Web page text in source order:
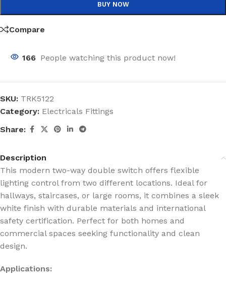
BUY NOW
Compare
166 People watching this product now!
SKU: TRK5122
Category: Electricals Fittings
Share:
Description
This modern two-way double switch offers flexible
lighting control from two different locations. Ideal for
hallways, staircases, or large rooms, it combines a sleek
white finish with durable materials and international
safety certification. Perfect for both homes and
commercial spaces seeking functionality and clean
design.
Applications: